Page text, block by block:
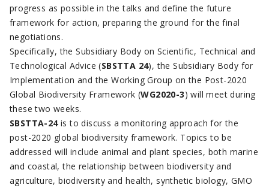
progress as possible in the talks and define the future
framework for action, preparing the ground for the final
negotiations.
Specifically, the Subsidiary Body on Scientific, Technical and
Technological Advice (SBSTTA 24), the Subsidiary Body for
Implementation and the Working Group on the Post-2020
Global Biodiversity Framework (WG2020-3) will meet during
these two weeks.
SBSTTA-24is to discuss a monitoring approach for the
post-2020 global biodiversity framework. Topics to be
addressed will include animal and plant species, both marine
and coastal, the relationship between biodiversity and
agriculture, biodiversity and health, synthetic biology, GMO